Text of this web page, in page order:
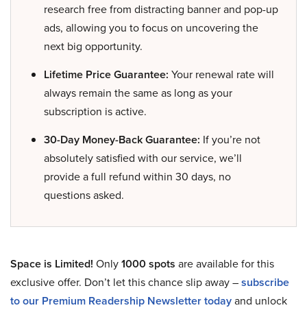
research free from distracting banner and pop-up
ads, allowing you to focus on uncovering the
next big opportunity.
Lifetime Price Guarantee: Your renewal rate will
always remain the same as long as your
subscription is active.
30-Day Money-Back Guarantee: If you’re not
absolutely satisfied with our service, we’ll
provide a full refund within 30 days, no
questions asked.
Space is Limited! Only1000 spots are available for this
exclusive offer. Don’t let this chance slip away –subscribe
to our Premium Readership Newsletter todayand unlock